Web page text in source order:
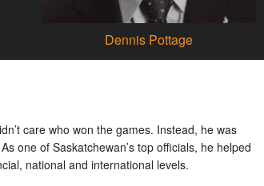
Dennis Pottage
care who won the games. Instead, he was
one of Saskatchewan’s top officials, he helped
national and international levels.